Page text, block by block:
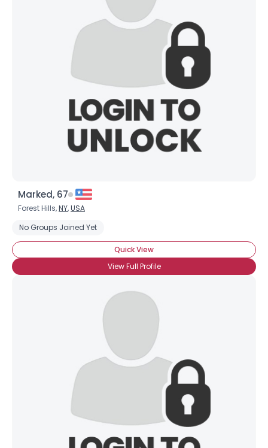
Marked, 67
Forest Hills,NY,USA
No Groups Joined Yet
Quick View
View Full Profile